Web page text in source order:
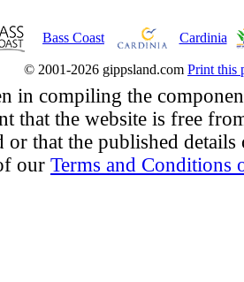
Bass Coast Cardinia
© 2001-2026 gippsland.com Print this
in compiling the
that the website is free
or that the published
our Terms and Conditions